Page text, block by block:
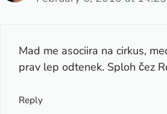
Mad me asociira na cirkus,
prav lep odtenek. Sploh čez
Reply